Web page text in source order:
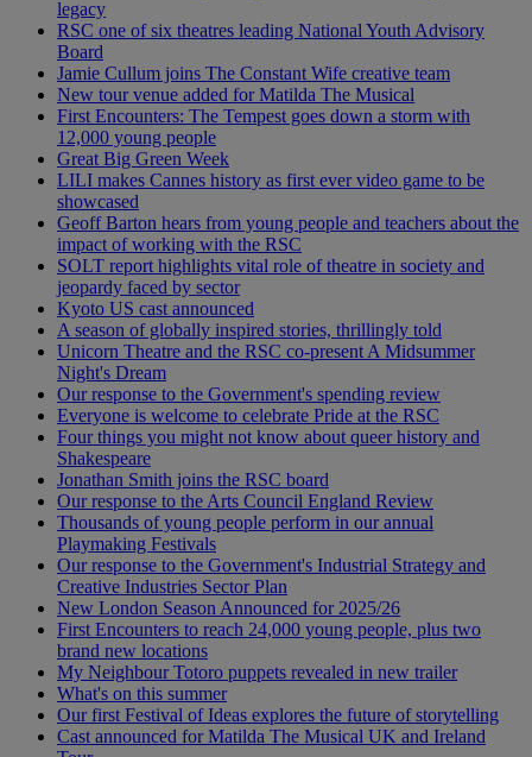
legacy
RSC one of six theatres leading National Youth Advisory
Board
Jamie Cullum joins The Constant Wife creative team
New tour venue added for Matilda The Musical
First Encounters: The Tempest goes down a storm with
12,000 young people
Great Big Green Week
LILI makes Cannes history as first ever video game to be
showcased
Geoff Barton hears from young people and teachers about the
impact of working with the RSC
SOLT report highlights vital role of theatre in society and
jeopardy faced by sector
Kyoto US cast announced
A season of globally inspired stories, thrillingly told
Unicorn Theatre and the RSC co-present A Midsummer
Night's Dream
Our response to the Government's spending review
Everyone is welcome to celebrate Pride at the RSC
Four things you might not know about queer history and
Shakespeare
Jonathan Smith joins the RSC board
Our response to the Arts Council England Review
Thousands of young people perform in our annual
Playmaking Festivals
Our response to the Government's Industrial Strategy and
Creative Industries Sector Plan
New London Season Announced for 2025/26
First Encounters to reach 24,000 young people, plus two
brand new locations
My Neighbour Totoro puppets revealed in new trailer
What's on this summer
Our first Festival of Ideas explores the future of storytelling
Cast announced for Matilda The Musical UK and Ireland